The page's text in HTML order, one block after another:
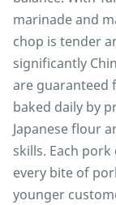
marinade and
chop is tender
significantly
are guaranteed
baked daily by
Japanese flour
skills. Each
every bite of
younger